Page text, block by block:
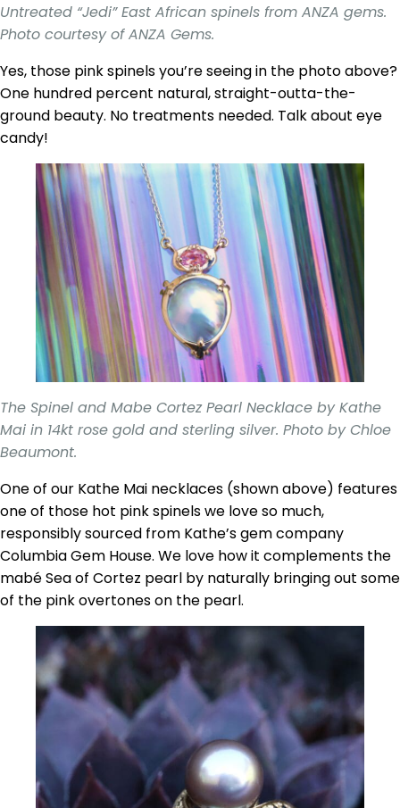
Untreated “Jedi” East African spinels from ANZA gems.
Photo courtesy of ANZA Gems.
Yes, those pink spinels you’re seeing in the photo above?
One hundred percent natural, straight-outta-the-
ground beauty. No treatments needed. Talk about eye
candy!
The Spinel and Mabe Cortez Pearl Necklace by Kathe
Mai in 14kt rose gold and sterling silver. Photo by Chloe
Beaumont.
One of our Kathe Mai necklaces (shown above) features
one of those hot pink spinels we love so much,
responsibly sourced from Kathe’s gem company
Columbia Gem House. We love how it complements the
mabé Sea of Cortez pearl by naturally bringing out some
of the pink overtones on the pearl.